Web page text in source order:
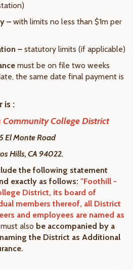
– with limits no less than $1m per
– statutory limits (if applicable)
must be on file two weeks
the same date final payment is
is :
College District
El Monte Road
Hills, CA 94022.
the following statement
exactly as follows: "Foothill -
District, its board of
members thereof, all District
and employees are named as
also be accompanied by a
the District as Additional